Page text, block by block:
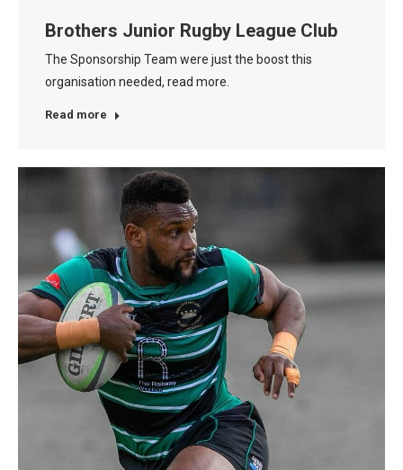
Brothers Junior Rugby League Club
The Sponsorship Team were just the boost this
organisation needed, read more.
Read more